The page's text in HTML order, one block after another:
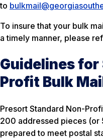
to
To insure that your bulk
a timely manner, please
Guidelines
Profit Bulk
Presort Standard Non-
200 addressed pieces (or
prepared to meet postal